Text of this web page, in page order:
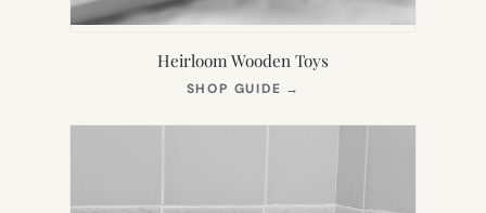
Heirloom Wooden Toys
SHOP GUIDE →
NEW